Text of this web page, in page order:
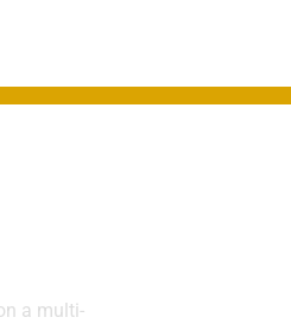
a multi-